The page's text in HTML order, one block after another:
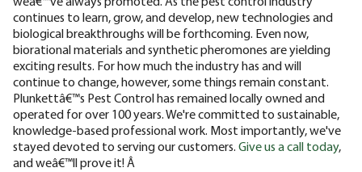
continues to learn, grow, and develop, new technologies and
biological breakthroughs will be forthcoming. Even now,
biorational materials and synthetic pheromones are yielding
exciting results. For how much the industry has and will
continue to change, however, some things remain constant.
Plunkettâ€™s Pest Control has remained locally owned and
operated for over 100 years. We're committed to sustainable,
knowledge-based professional work. Most importantly, we've
stayed devoted to serving our customers. Give us a call today,
and weâ€™ll prove it! Â